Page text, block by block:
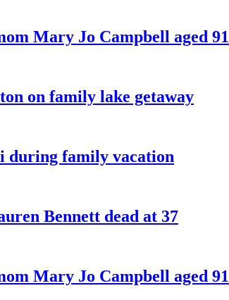
Mary Jo Campbell aged 91
on family lake getaway
during family vacation
Bennett dead at 37
Mary Jo Campbell aged 91